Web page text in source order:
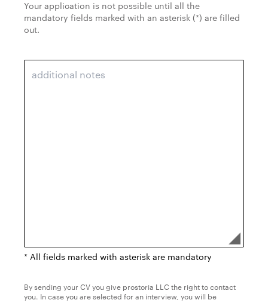
Your application is not possible until all the
mandatory fields marked with an asterisk (*) are filled
out.
* All fields marked with asterisk are mandatory
By sending your CV you give prostoria LLC the right to contact
you. In case you are selected for an interview, you will be